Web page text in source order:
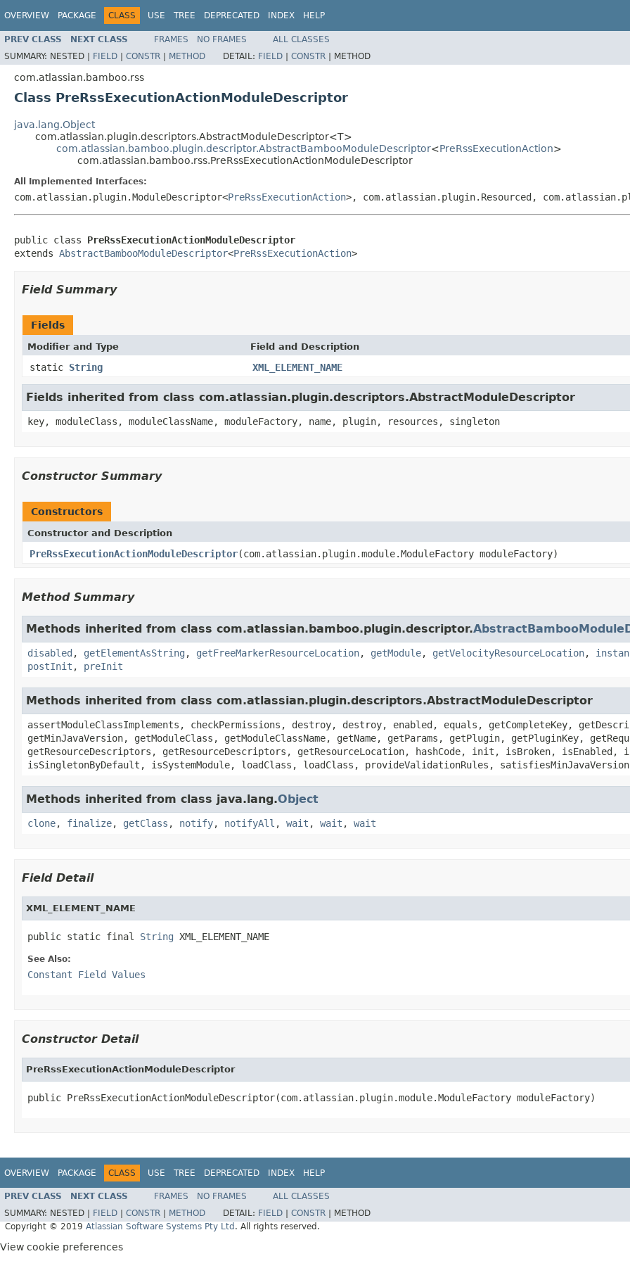
OVERVIEW PACKAGE CLASS USE TREE DEPRECATED INDEX HELP
PREV CLASS NEXT CLASS FRAMES NO FRAMES
ALL CLASSES
SUMMARY: NESTED | FIELD | CONSTR | METHOD DETAIL: FIELD | CONSTR | METHOD
com.atlassian.bamboo.rss
Class PreRssExecutionActionModuleDescriptor
java.lang.Object
com.atlassian.plugin.descriptors.AbstractModuleDescriptor<T>
com.atlassian.bamboo.plugin.descriptor.AbstractBambooModuleDescriptor<PreRssExecutionAction>
com.atlassian.bamboo.rss.PreRssExecutionActionModuleDescriptor
All Implemented Interfaces:
com.atlassian.plugin.ModuleDescriptor<PreRssExecutionAction>, com.atlassian.plugin.Resourced,
public class PreRssExecutionActionModuleDescriptor
extends AbstractBambooModuleDescriptor<PreRssExecutionAction>
Field Summary
Fields
Modifier and Type Field and Description
static String XML_ELEMENT_NAME
Fields inherited from class com.atlassian.plugin.descriptors.AbstractModuleDescriptor
key, moduleClass, moduleClassName, moduleFactory, name, plugin, resources, singleton
Constructor Summary
Constructors
Constructor and Description
PreRssExecutionActionModuleDescriptor(com.atlassian.plugin.module.ModuleFactory moduleFactory)
Method Summary
Methods inherited from class com.atlassian.bamboo.plugin.descriptor.
disabled , getElementAsString , getFreeMarkerResourceLocation, getModule, getVelocityResourceLocation,
postInit , preInit
Methods inherited from class com.atlassian.plugin.descriptors.AbstractModuleDescriptor
assertModuleClassImplements, checkPermissions, destroy, destroy, enabled, equals, getCompleteKey,
getMinJavaVersion, getModuleClass, getModuleClassName, getName, getParams, getPlugin, getPluginKey,
getResourceDescriptors, getResourceDescriptors, getResourceLocation, hashCode, init, isBroken, isEnabled,
isSingletonByDefault, isSystemModule, loadClass, loadClass, provideValidationRules,
Methods inherited from class java.lang.Object
clone, finalize, getClass , notify, notifyAll , wait , wait , wait
Field Detail
XML_ELEMENT_NAME
public static final String XML_ELEMENT_NAME
See Also:
Constant Field Values
Constructor Detail
PreRssExecutionActionModuleDescriptor
public PreRssExecutionActionModuleDescriptor(com.atlassian.plugin.module.ModuleFactory moduleFactory)
OVERVIEW PACKAGE CLASS USE TREE DEPRECATED INDEX HELP
PREV CLASS NEXT CLASS FRAMES NO FRAMES
ALL CLASSES
SUMMARY: NESTED | FIELD CONSTR METHOD DETAIL: FIELD CONSTR
METHOD
Copyright © 2019 Atlassian Software Systems Pty Ltd . All rights reserved.
View cookie preferences